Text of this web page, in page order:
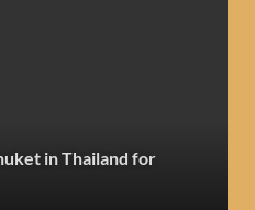
in Thailand for